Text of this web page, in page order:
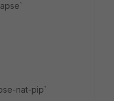
nat-pip`